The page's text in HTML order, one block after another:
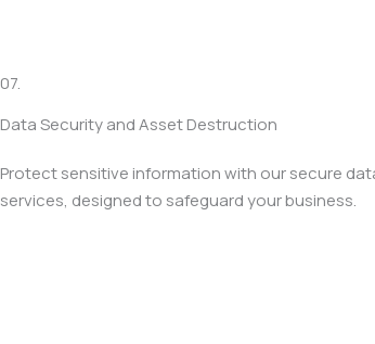
07.
Data Security and Asset Destruction
Protect sensitive information with our secure
services, designed to safeguard your business.